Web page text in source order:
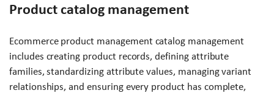
Product catalog management
Ecommerce product management catalog management
includes creating product records, defining attribute
families, standardizing attribute values, managing variant
relationships, and ensuring every product has complete,